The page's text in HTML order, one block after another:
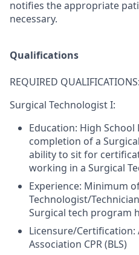
notifies the appropriate
necessary.
Qualifications
REQUIRED QUALIFICATIONS:
Surgical Technologist I:
Education: High School
completion of a
ability to sit for
working in a Surgical
Experience: Minimum
Technologist/
Surgical tech program
Licensure/Certification:
Association CPR (BLS)